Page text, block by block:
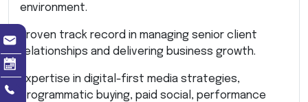
environment.
Proven track record in managing senior client
relationships and delivering business growth.
Expertise in digital-first media strategies,
programmatic buying, paid social, performance